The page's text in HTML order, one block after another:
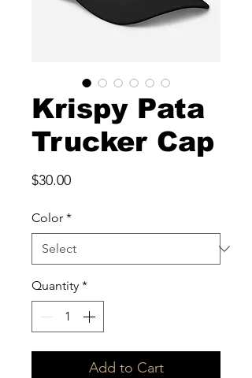
Krispy Pata
Trucker Cap
$30.00Price
Color *
Quantity *
Add to Cart